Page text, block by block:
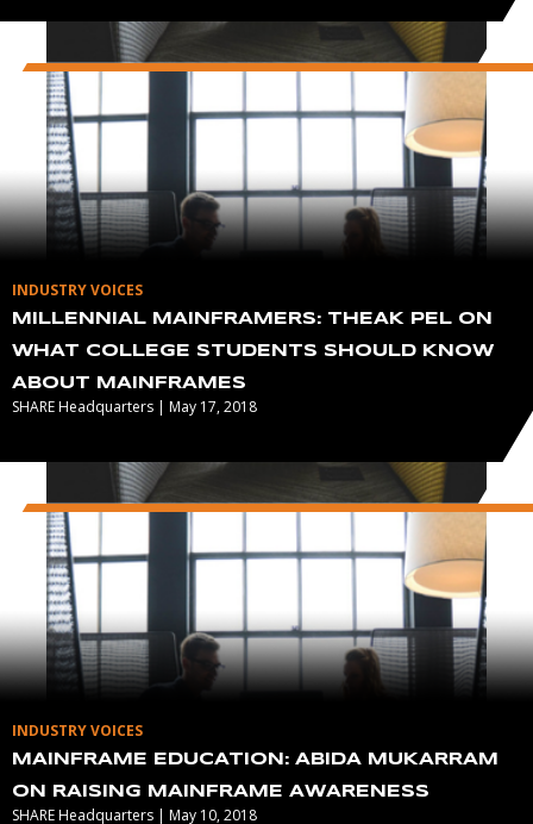
INDUSTRY VOICES
MILLENNIAL MAINFRAMERS: THEAK PEL ON
WHAT COLLEGE STUDENTS SHOULD KNOW
ABOUT MAINFRAMES
SHARE Headquarters | May 17, 2018
INDUSTRY VOICES
MAINFRAME EDUCATION: ABIDA MUKARRAM
ON RAISING MAINFRAME AWARENESS
SHARE Headquarters | May 10, 2018